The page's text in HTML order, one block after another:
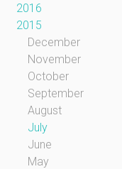
2016
2015
December
November
October
September
August
July
June
May